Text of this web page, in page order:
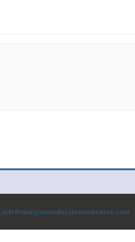
info@marijuanaeducationinitiative.com